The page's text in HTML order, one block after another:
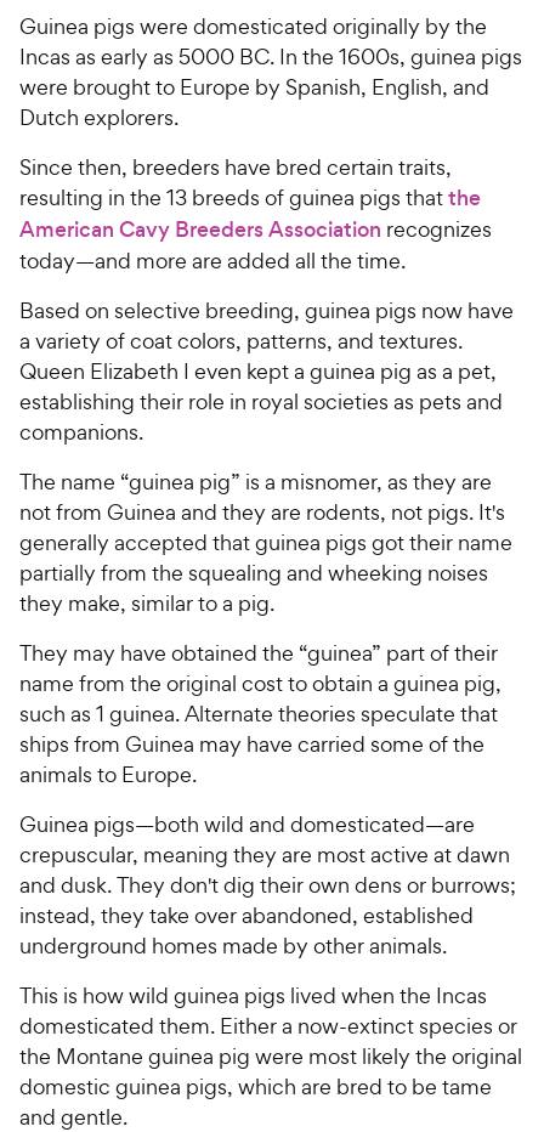
Guinea pigs were domesticated originally by the
Incas as early as 5000 BC. In the 1600s, guinea pigs
were brought to Europe by Spanish, English, and
Dutch explorers.
Since then, breeders have bred certain traits,
resulting in the 13 breeds of guinea pigs thatthe
American Cavy Breeders Association recognizes
today—and more are added all the time.
Based on selective breeding, guinea pigs now have
a variety of coat colors, patterns, and textures.
Queen Elizabeth I even kept a guinea pig as a pet,
establishing their role in royal societies as pets and
companions.
The name “guinea pig” is a misnomer, as they are
not from Guinea and they are rodents, not pigs. It's
generally accepted that guinea pigs got their name
partially from the squealing and wheeking noises
they make, similar to a pig.
They may have obtained the “guinea” part of their
name from the original cost to obtain a guinea pig,
such as 1 guinea. Alternate theories speculate that
ships from Guinea may have carried some of the
animals to Europe.
Guinea pigs—both wild and domesticated—are
crepuscular, meaning they are most active at dawn
and dusk. They don't dig their own dens or burrows;
instead, they take over abandoned, established
underground homes made by other animals.
This is how wild guinea pigs lived when the Incas
domesticated them. Either a now-extinct species or
the Montane guinea pig were most likely the original
domestic guinea pigs, which are bred to be tame
and gentle.